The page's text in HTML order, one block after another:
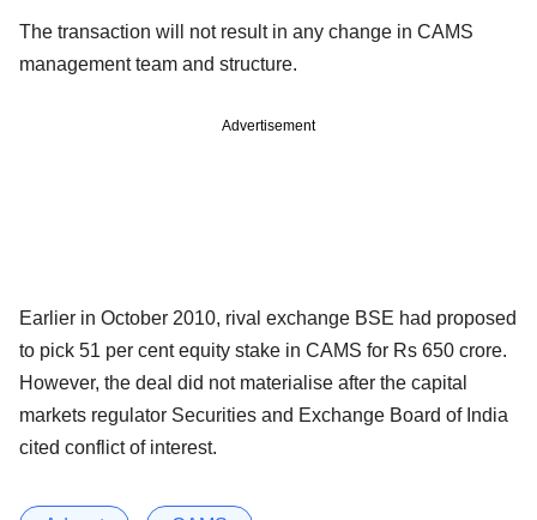
The transaction will not result in any change in CAMS
management team and structure.
Advertisement
Earlier in October 2010, rival exchange BSE had proposed
to pick 51 per cent equity stake in CAMS for Rs 650 crore.
However, the deal did not materialise after the capital
markets regulator Securities and Exchange Board of India
cited conflict of interest.